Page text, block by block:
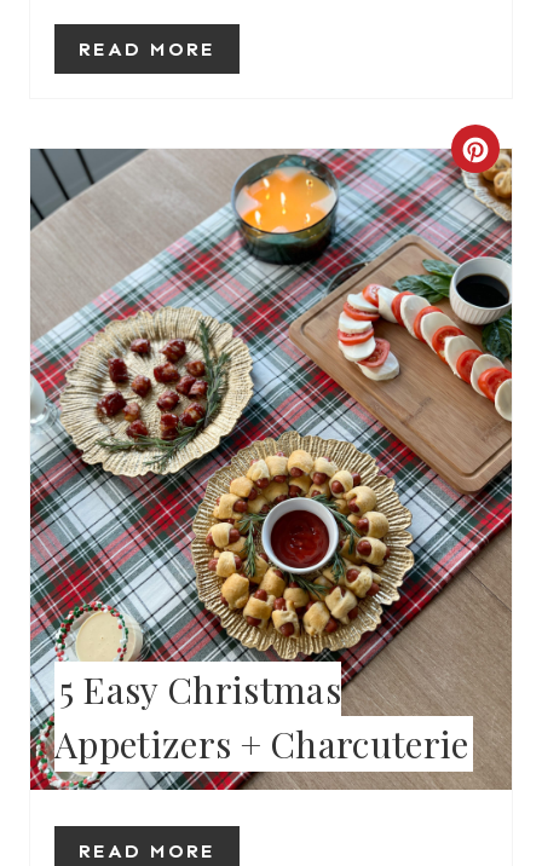
I
N
READ MORE
C
R
E
A
T
E
P
I
N
T
E
R
E
S
5 Easy Christmas
Appetizers + Charcuterie
READ MORE